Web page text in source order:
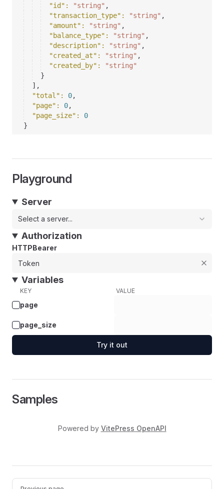
"id" : "string" ,
"transaction_type" : "string" ,
"amount" : "string" ,
"balance_type" : "string" ,
"description" : "string" ,
"created_at" : "string" ,
"created_by" :
"string"
}
] ,
"total" : 0,
"page" : 0,
"page_size" : 0
}
Playground
Server
Select a server...
Authorization
HTTPBearer
Variables
KEY VALUE
page
page_size
Try it out
Samples
Powered by VitePress OpenAPI
Pager